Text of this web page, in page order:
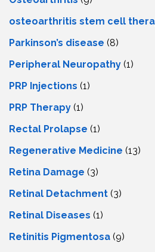
osteoarthritis stem cell
Parkinson’s disease (8)
Peripheral Neuropathy (1)
PRP Injections (1)
PRP Therapy (1)
Rectal Prolapse (1)
Regenerative Medicine (13)
Retina Damage (3)
Retinal Detachment (3)
Retinal Diseases (1)
Retinitis Pigmentosa (9)